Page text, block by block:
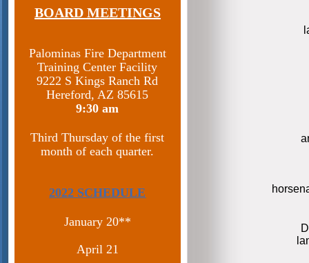
BOARD MEETINGS
Palominas Fire Department
Training Center Facility
9222 S Kings Ranch Rd
Hereford, AZ 85615​
9:30 am
Third Thursday of the first
month of each quarter.
2022 SCHEDULE
January 20**
April 21